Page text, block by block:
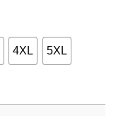
4XL 5XL